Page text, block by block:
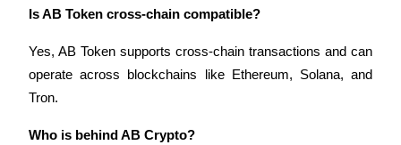
Is AB Token cross-chain compatible?
Yes, AB Token supports cross-chain transactions and can
operate across blockchains like Ethereum, Solana, and
Tron.
Who is behind AB Crypto?